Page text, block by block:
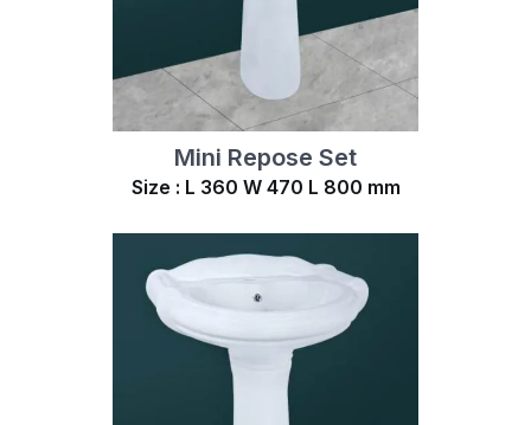
Mini Repose Set
Size : L 360 W 470 L 800 mm